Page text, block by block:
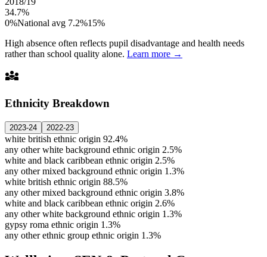
34.7%
0%National avg 7.2%15%
High absence often reflects pupil disadvantage and health needs
rather than school quality alone. Learn more →
diversity_3
Ethnicity Breakdown
2023-24 2022-23
white british ethnic origin 92.4%
any other white background ethnic origin 2.5%
white and black caribbean ethnic origin 2.5%
any other mixed background ethnic origin 1.3%
white british ethnic origin 88.5%
any other mixed background ethnic origin 3.8%
white and black caribbean ethnic origin 2.6%
any other white background ethnic origin 1.3%
gypsy roma ethnic origin 1.3%
any other ethnic group ethnic origin 1.3%